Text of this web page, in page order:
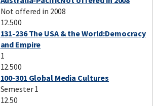
Not offered in 2008
12.500
131-236 The USA & the World:Democracy
and Empire
1
12.500
100-301 Global Media Cultures
Semester 1
12.50